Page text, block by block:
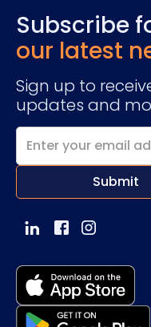
Subscribe
our latest
Sign up to
updates and